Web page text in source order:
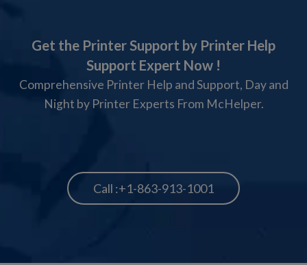
Get the Printer Support by Printer Help
Support Expert Now !
Comprehensive Printer Help and Support, Day and
Night by Printer Experts From McHelper.
Call :+1-863-913-1001